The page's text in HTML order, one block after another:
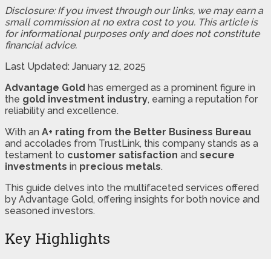
Disclosure: If you invest through our links, we may earn a
small commission at no extra cost to you. This article is
for informational purposes only and does not constitute
financial advice.
Last Updated: January 12, 2025
Advantage Gold has emerged as a prominent figure in
the gold investment industry, earning a reputation for
reliability and excellence.
With an A+ rating from the Better Business Bureau
and accolades from TrustLink, this company stands as a
testament to customer satisfaction and secure
investments in precious metals.
This guide delves into the multifaceted services offered
by Advantage Gold, offering insights for both novice and
seasoned investors.
Key Highlights